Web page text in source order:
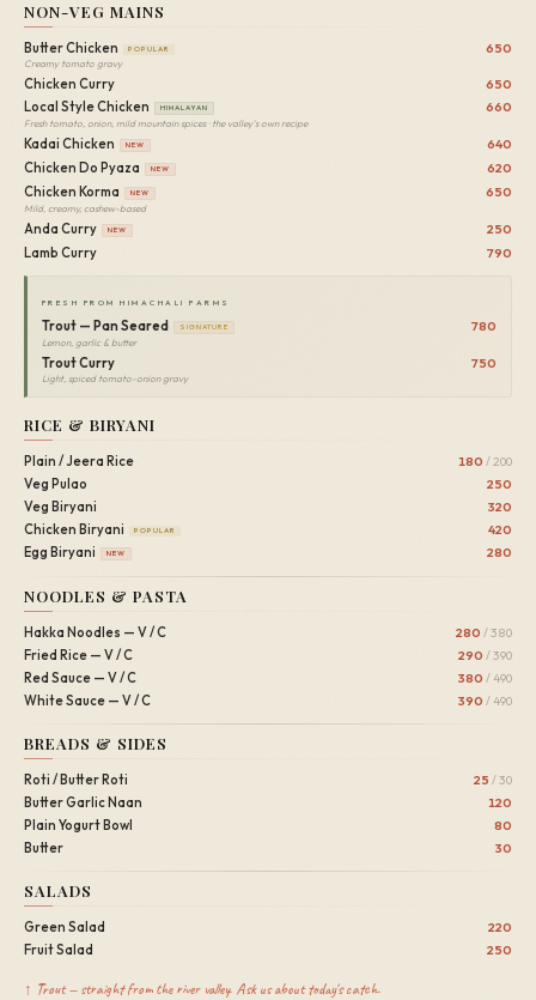
NON-VEG MAINS
Butter Chicken POPULAR 650
Creamy tomato gravy
Chicken Curry
650
Local Style Chicken
HIMALAYAN 660
Fresh tomato, onion, mild mountain spices · the valley's own recipe
Kadai Chicken NEW
640
Chicken Do Pyaza
NEW
620
Chicken Korma
NEW 650
Mild, creamy, cashew-based
Anda Curry NEW
250
Lamb Curry
790
FRESH FROM HIMACHALI FARMS
Trout — Pan Seared SIGNATURE 780
Lemon, garlic & butter
Trout Curry 750
Light, spiced tomato-onion gravy
RICE & BIRYANI
Plain / Jeera Rice 180 / 200
Veg Pulao
250
Veg Biryani
320
Chicken Biryani
POPULAR
420
Egg Biryani
NEW 280
NOODLES & PASTA
Hakka Noodles — V / C 280 / 380
Fried Rice — V / C 290 / 390
Red Sauce — V / C 380 / 490
White Sauce — V / C 390 / 490
BREADS & SIDES
Roti / Butter Roti 25 / 30
Butter Garlic Naan
120
Plain Yogurt Bowl
80
Butter
30
SALADS
Green Salad
220
Fruit Salad
250
↑ Trout — straight from the river valley. Ask us about today's catch.